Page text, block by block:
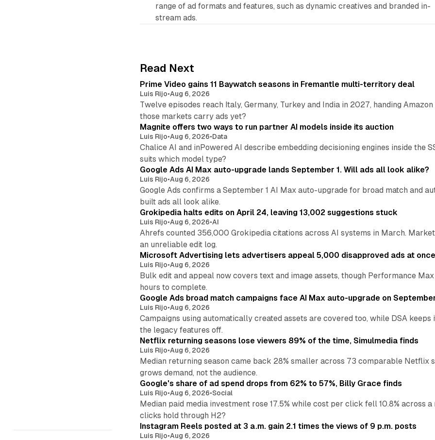
range of ad formats and features, such as dynamic creatives and branded in-
stream ads.
Read Next
Prime Video gains 11 Baywatch seasons in Fremantle multi-territory deal
Luis Rijo•Aug 6, 2026
Twelve episodes reach Italy, Germany, Turkey and India in 2027, handing
those markets carry ads yet?
Magnite offers two ways to run partner AI models inside its auction
Luis Rijo•Aug 6, 2026•Data
Chalice AI and inPowered AI describe embedding decisioning engines inside the
suits which model type?
Google Ads AI Max auto-upgrade lands September 1. Will ads all look alike?
Luis Rijo•Aug 6, 2026
Google Ads confirms a September 1 AI Max auto-upgrade for broad match and
built ads all look alike.
Grokipedia halts edits on April 24, leaving 13,002 suggestions stuck
Luis Rijo•Aug 6, 2026•AI
Ahrefs counted 356,000 Grokipedia citations across AI systems in March.
an unreliable edit log.
Microsoft Advertising lets advertisers appeal 5,000 disapproved ads at once
Luis Rijo•Aug 6, 2026
Bulk edit and appeal now covers text and image assets, though Performance
hours to complete.
Google Ads broad match campaigns face AI Max auto-upgrade on
Luis Rijo•Aug 6, 2026
Campaigns using automatically created assets are covered too, while DSA
the legacy features off.
Netflix returning seasons lose viewers 89% of the time, Simulmedia finds
Luis Rijo•Aug 6, 2026
Median returning season came back 28% smaller across 73 comparable Netflix
grows demand, not the audience.
Google's share of ad spend drops from 62% to 57%, Billy Grace finds
Luis Rijo•Aug 6, 2026•Social
Median paid media investment rose 17.5% while cost per click fell 10.8% across
clicks hold through H2?
Instagram Reels posted at 3 a.m. gain 2.1 times the views of 9 p.m. posts
Luis Rijo•Aug 6, 2026